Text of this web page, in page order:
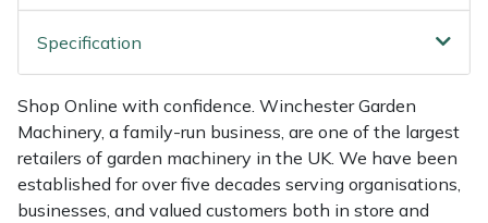
Specification
Shop Online with confidence. Winchester Garden
Machinery, a family-run business, are one of the largest
retailers of garden machinery in the UK. We have been
established for over five decades serving organisations,
businesses, and valued customers both in store and
Robotic Mowers
Rotavators
Scarifiers
Shredders
Throwline Equipment
Whoopies & Slings
Winches & Accessories
Sprayer & Mistblower Accessories
Tiller & Rotovator Accessories
Tractor Accessories
Vacuum Cleaner Accessories
Gransfors
Grillo
HAAS
HAIX